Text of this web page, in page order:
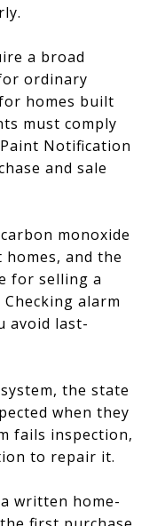
a broad
ordinary
homes built
must comply
Notification
and sale
monoxide
and the
for selling a
alarm
avoid last-
the state
when they
fails inspection,
to repair it.
written home-